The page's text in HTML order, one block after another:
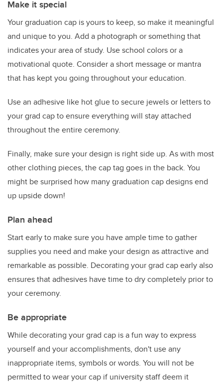
Make it special
Your graduation cap is yours to keep, so make it meaningful
and unique to you. Add a photograph or something that
indicates your area of study. Use school colors or a
motivational quote. Consider a short message or mantra
that has kept you going throughout your education.
Use an adhesive like hot glue to secure jewels or letters to
your grad cap to ensure everything will stay attached
throughout the entire ceremony.
Finally, make sure your design is right side up. As with most
other clothing pieces, the cap tag goes in the back. You
might be surprised how many graduation cap designs end
up upside down!
Plan ahead
Start early to make sure you have ample time to gather
supplies you need and make your design as attractive and
remarkable as possible. Decorating your grad cap early also
ensures that adhesives have time to dry completely prior to
your ceremony.
Be appropriate
While decorating your grad cap is a fun way to express
yourself and your accomplishments, don't use any
inappropriate items, symbols or words. You will not be
permitted to wear your cap if university staff deem it